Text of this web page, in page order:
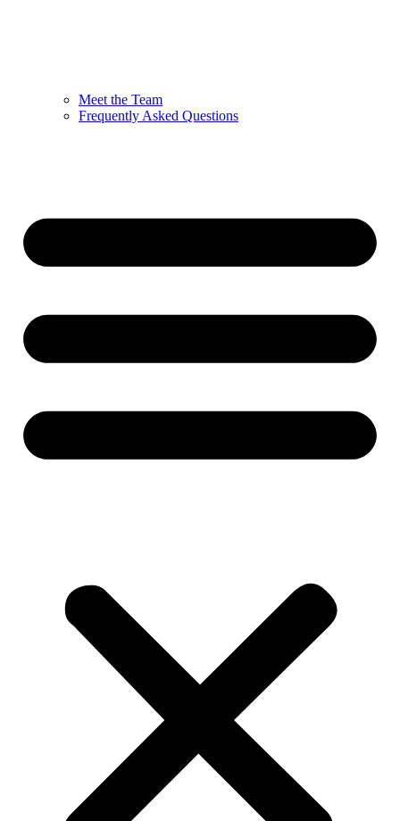
Meet the Team
Frequently Asked Questions